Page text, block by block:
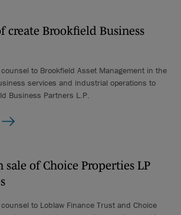
create Brookfield Business
to Brookfield Asset Management in the
services and industrial operations to
Business Partners L.P.
sale of Choice Properties LP
to Loblaw Finance Trust and Choice